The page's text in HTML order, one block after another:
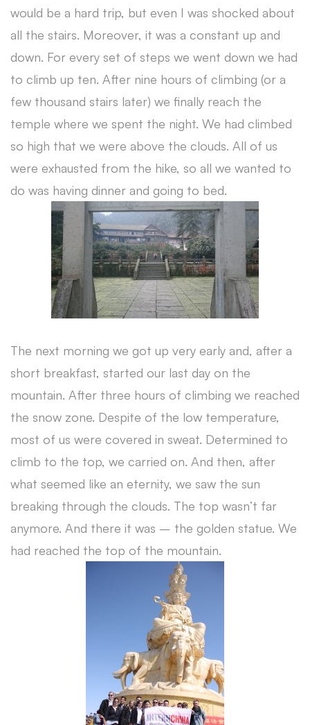
would be a hard trip, but even I was shocked about
all the stairs. Moreover, it was a constant up and
down. For every set of steps we went down we had
to climb up ten. After nine hours of climbing (or a
few thousand stairs later) we finally reach the
temple where we spent the night. We had climbed
so high that we were above the clouds. All of us
were exhausted from the hike, so all we wanted to
do was having dinner and going to bed.
The next morning we got up very early and, after a
short breakfast, started our last day on the
mountain. After three hours of climbing we reached
the snow zone. Despite of the low temperature,
most of us were covered in sweat. Determined to
climb to the top, we carried on. And then, after
what seemed like an eternity, we saw the sun
breaking through the clouds. The top wasn’t far
anymore. And there it was – the golden statue. We
had reached the top of the mountain.